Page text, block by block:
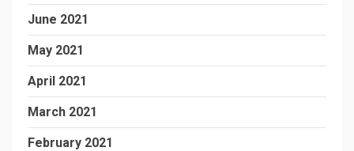
June 2021
May 2021
April 2021
March 2021
February 2021